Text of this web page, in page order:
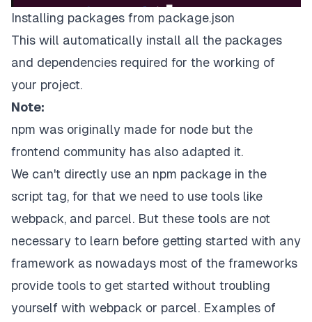
Installing packages from package.json
This will automatically install all the packages
and dependencies required for the working of
your project.
Note:
npm was originally made for node but the
frontend community has also adapted it.
We can't directly use an npm package in the
script tag, for that we need to use tools like
webpack, and parcel. But these tools are not
necessary to learn before getting started with any
framework as nowadays most of the frameworks
provide tools to get started without troubling
yourself with webpack or parcel. Examples of